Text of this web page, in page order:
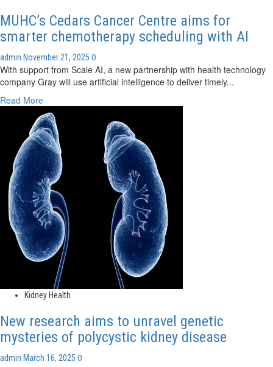
MUHC’s Cedars Cancer Centre aims for
smarter chemotherapy scheduling with AI
admin November 21, 2025 0
With support from Scale AI, a new partnership with health technology
company Gray will use artificial intelligence to deliver timely...
Read MoreRead
more
about
MUHC’s
Cedars
Cancer
Centre
aims
for
smarter
chemotherapy
scheduling
with
AI
Kidney Health
New research aims to unravel genetic
mysteries of polycystic kidney disease
admin March 16, 2025 0